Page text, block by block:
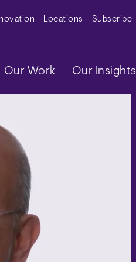
MenuLocations Subscribe
Our Work Our Insights